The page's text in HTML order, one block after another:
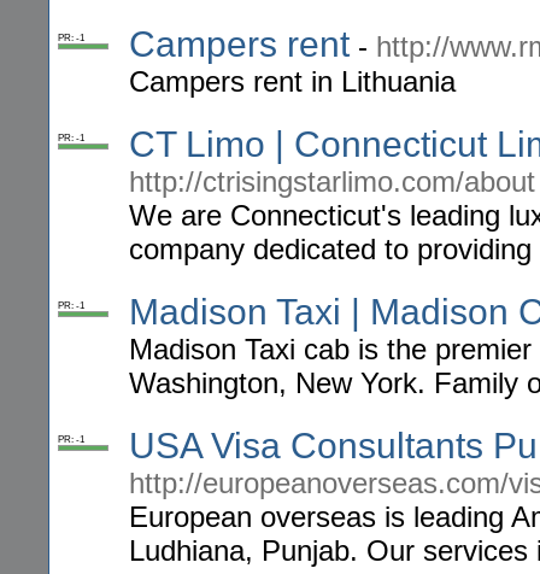
PR: -1 Campers rent- http://
Campers rent in Lithuania
PR: -1 CT Limo | Connecticut
http://ctrisingstarlimo.com/about
We are Connecticut's leading
company dedicated to
PR: -1 Madison Taxi | Madison
Madison Taxi cab is the
Washington, New York. Family
PR: -1 USA Visa Consultants
http://europeanoverseas.com/
European overseas is leading
Ludhiana, Punjab. Our